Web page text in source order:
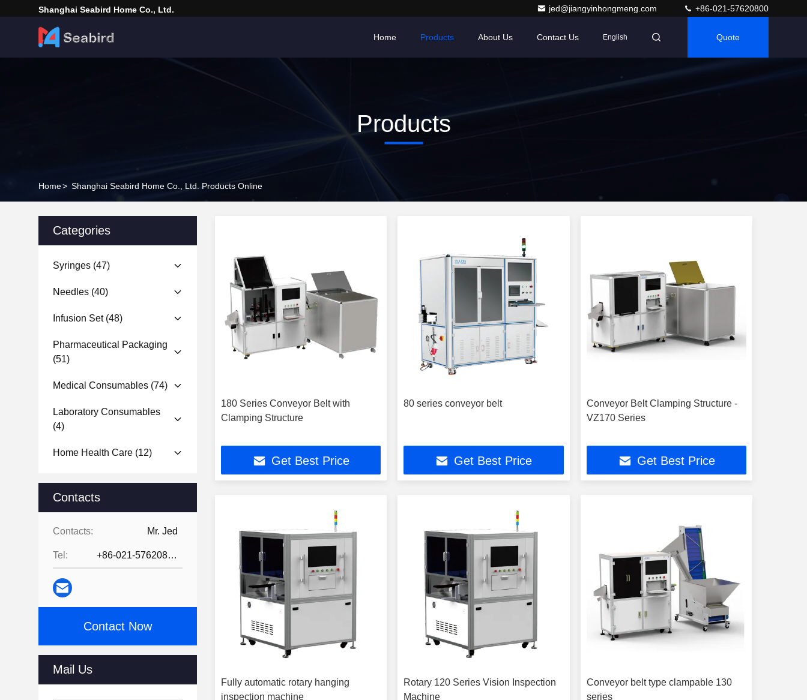
Shanghai Seabird Home Co., Ltd. jed@jiangyinhongmeng.com +86-021-57620800
Home Products About Us Contact Us English Quote
Products
Home> Shanghai Seabird Home Co., Ltd. Products Online
Categories
Syringes (47)
Needles (40)
Infusion Set(48)
Pharmaceutical Packaging
(51)
Medical Consumables (74)
Laboratory Consumables
(4)
Home Health Care (12)
Contacts
Contacts: Mr. Jed
Tel: +86-021-57620800
Contact Now
Mail Us
180 Series Conveyor Belt with
Clamping Structure
Get Best Price
80 series conveyor belt
Get Best Price
Conveyor Belt Clamping Structure -
VZ170 Series
Get Best Price
Fully automatic rotary hanging
inspection machine
Rotary 120 Series Vision Inspection
Machine
Conveyor belt type clampable 130
series